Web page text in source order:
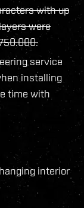
with up
were
service
installing
time with
interior